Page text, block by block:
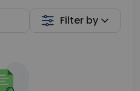
Filter by